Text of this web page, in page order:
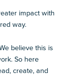
impact with
way.
believe this is
So here
create, and